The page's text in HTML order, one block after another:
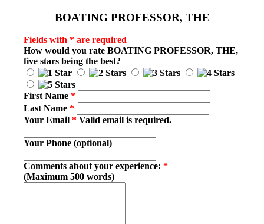
BOATING PROFESSOR, THE
Fields with * are required
How would you rate BOATING PROFESSOR, THE,
five stars being the best?
First Name *
Last Name *
Your Email * Valid email is required.
Your Phone (optional)
Comments about your experience: *
(Maximum 500 words)